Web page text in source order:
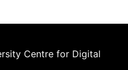
Centre for Digital